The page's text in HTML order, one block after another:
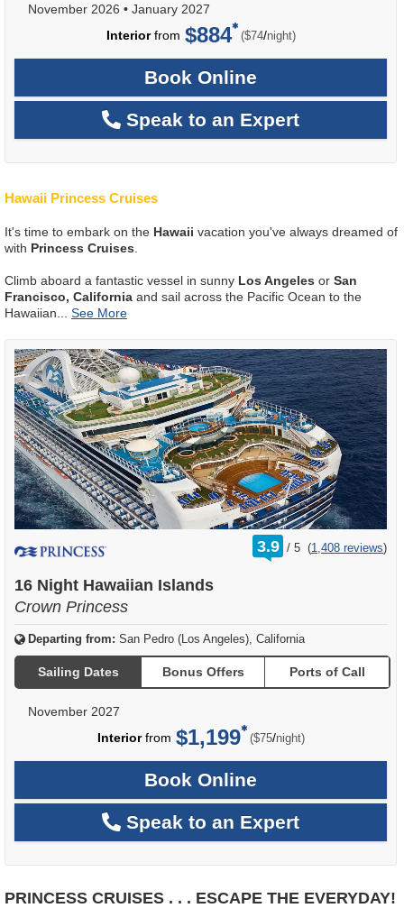
November 2026 • January 2027
Interiorfrom $884 ($74/per
night)
Book Online
Speak to an Expert
Hawaii Princess Cruises
It's time to embark on the Hawaii vacation you've always dreamed of
with Princess Cruises
Climb aboard a fantastic vessel in sunny Los Angeles or San
Francisco, California and sail across the Pacific Ocean to the
Hawaiian
3.9 /
rating
out
5 (1,408 reviews)
16 Night Hawaiian Islands
Crown Princess
Departing from: San Pedro (Los Angeles), California
Sailing Dates Bonus Offers Ports of Call
November 2027
Interiorfrom $1,199 ($75/per
night)
Book Online
Speak to an Expert
PRINCESS CRUISES . . . ESCAPE THE EVERYDAY!